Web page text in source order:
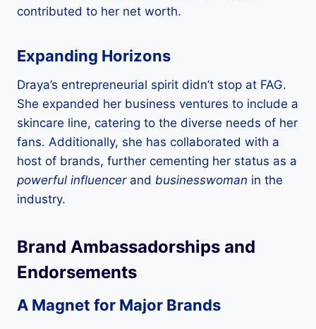
contributed to her net worth.
Expanding Horizons
Draya’s entrepreneurial spirit didn’t stop at FAG.
She expanded her business ventures to include a
skincare line, catering to the diverse needs of her
fans. Additionally, she has collaborated with a
host of brands, further cementing her status as a
powerful influencerand businesswoman in the
industry.
Brand Ambassadorships and
Endorsements
A Magnet for Major Brands